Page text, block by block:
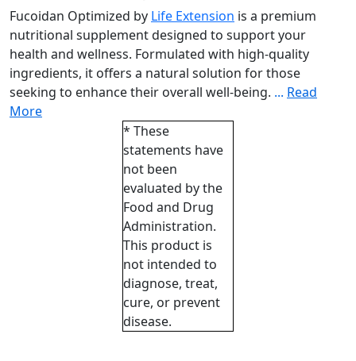
Fucoidan Optimized by Life Extension is a premium
nutritional supplement designed to support your
health and wellness. Formulated with high-quality
ingredients, it offers a natural solution for those
seeking to enhance their overall well-being. ... Read
More
* These
statements have
not been
evaluated by the
Food and Drug
Administration.
This product is
not intended to
diagnose, treat,
cure, or prevent
disease.